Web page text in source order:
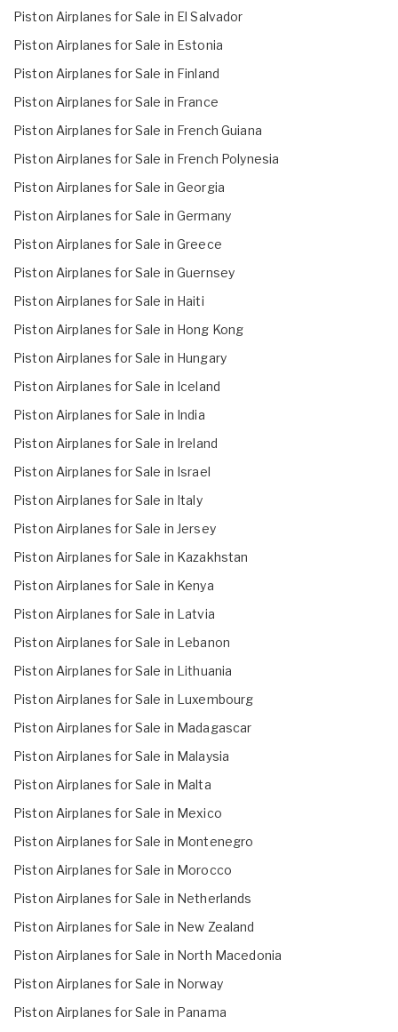
Piston Airplanes for Sale in El Salvador
Piston Airplanes for Sale in Estonia
Piston Airplanes for Sale in Finland
Piston Airplanes for Sale in France
Piston Airplanes for Sale in French Guiana
Piston Airplanes for Sale in French Polynesia
Piston Airplanes for Sale in Georgia
Piston Airplanes for Sale in Germany
Piston Airplanes for Sale in Greece
Piston Airplanes for Sale in Guernsey
Piston Airplanes for Sale in Haiti
Piston Airplanes for Sale in Hong Kong
Piston Airplanes for Sale in Hungary
Piston Airplanes for Sale in Iceland
Piston Airplanes for Sale in India
Piston Airplanes for Sale in Ireland
Piston Airplanes for Sale in Israel
Piston Airplanes for Sale in Italy
Piston Airplanes for Sale in Jersey
Piston Airplanes for Sale in Kazakhstan
Piston Airplanes for Sale in Kenya
Piston Airplanes for Sale in Latvia
Piston Airplanes for Sale in Lebanon
Piston Airplanes for Sale in Lithuania
Piston Airplanes for Sale in Luxembourg
Piston Airplanes for Sale in Madagascar
Piston Airplanes for Sale in Malaysia
Piston Airplanes for Sale in Malta
Piston Airplanes for Sale in Mexico
Piston Airplanes for Sale in Montenegro
Piston Airplanes for Sale in Morocco
Piston Airplanes for Sale in Netherlands
Piston Airplanes for Sale in New Zealand
Piston Airplanes for Sale in North Macedonia
Piston Airplanes for Sale in Norway
Piston Airplanes for Sale in Panama